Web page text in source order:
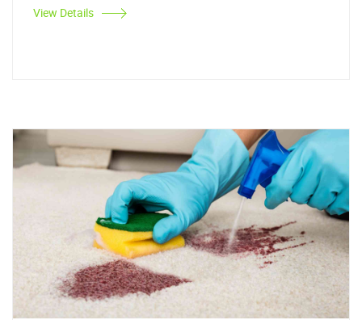
View Details